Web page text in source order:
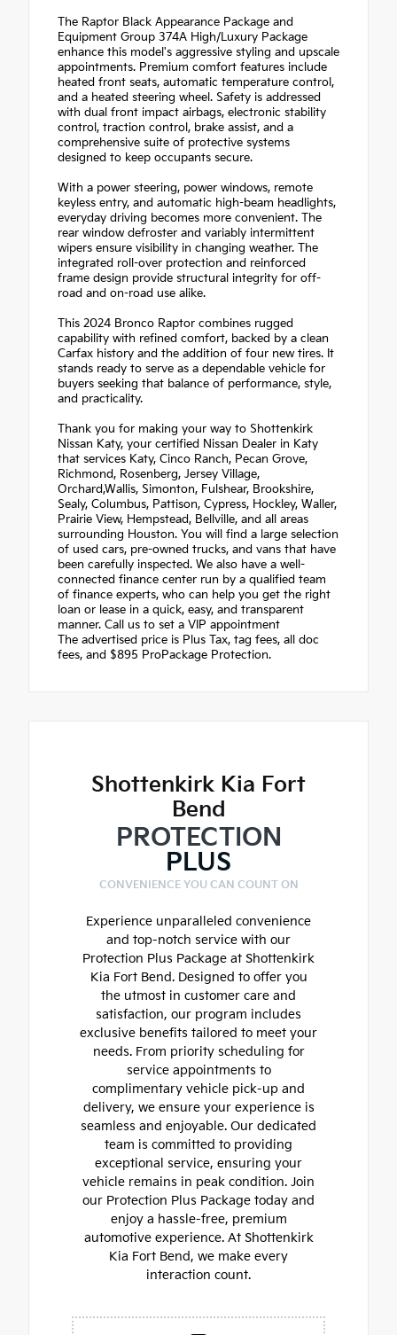
The Raptor Black Appearance Package and
Equipment Group 374A High/Luxury Package
enhance this model's aggressive styling and upscale
appointments. Premium comfort features include
heated front seats, automatic temperature control,
and a heated steering wheel. Safety is addressed
with dual front impact airbags, electronic stability
control, traction control, brake assist, and a
comprehensive suite of protective systems
designed to keep occupants secure.
With a power steering, power windows, remote
keyless entry, and automatic high-beam headlights,
everyday driving becomes more convenient. The
rear window defroster and variably intermittent
wipers ensure visibility in changing weather. The
integrated roll-over protection and reinforced
frame design provide structural integrity for off-
road and on-road use alike.
This 2024 Bronco Raptor combines rugged
capability with refined comfort, backed by a clean
Carfax history and the addition of four new tires. It
stands ready to serve as a dependable vehicle for
buyers seeking that balance of performance, style,
and practicality.
Thank you for making your way to Shottenkirk
Nissan Katy, your certified Nissan Dealer in Katy
that services Katy, Cinco Ranch, Pecan Grove,
Richmond, Rosenberg, Jersey Village,
Orchard,Wallis, Simonton, Fulshear, Brookshire,
Sealy, Columbus, Pattison, Cypress, Hockley, Waller,
Prairie View, Hempstead, Bellville, and all areas
surrounding Houston. You will find a large selection
of used cars, pre-owned trucks, and vans that have
been carefully inspected. We also have a well-
connected finance center run by a qualified team
of finance experts, who can help you get the right
loan or lease in a quick, easy, and transparent
manner. Call us to set a VIP appointment
The advertised price is Plus Tax, tag fees, all doc
fees, and $895 ProPackage Protection.
Shottenkirk Kia Fort
Bend
PROTECTION
PLUS
CONVENIENCE YOU CAN COUNT ON
Experience unparalleled convenience
and top-notch service with our
Protection Plus Package at Shottenkirk
Kia Fort Bend. Designed to offer you
the utmost in customer care and
satisfaction, our program includes
exclusive benefits tailored to meet your
needs. From priority scheduling for
service appointments to
complimentary vehicle pick-up and
delivery, we ensure your experience is
seamless and enjoyable. Our dedicated
team is committed to providing
exceptional service, ensuring your
vehicle remains in peak condition. Join
our Protection Plus Package today and
enjoy a hassle-free, premium
automotive experience. At Shottenkirk
Kia Fort Bend, we make every
interaction count.